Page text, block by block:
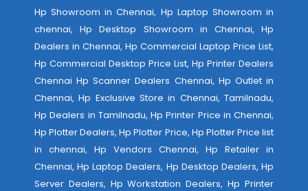
Hp Showroom in Chennai, Hp Laptop Showroom in
chennai, Hp Desktop Showroom in Chennai, Hp
Dealers in Chennai, Hp Commercial Laptop Price List,
Hp Commercial Desktop Price List, Hp Printer Dealers
Chennai Hp Scanner Dealers Chennai, Hp Outlet in
Chennai, Hp Exclusive Store in Chennai, Tamilnadu,
Hp Dealers in Tamilnadu, Hp Printer Price in Chennai,
Hp Plotter Dealers, Hp Plotter Price, Hp Plotter Price list
in chennai, Hp Vendors Chennai, Hp Retailer in
Chennai, Hp Laptop Dealers, Hp Desktop Dealers, Hp
Server Dealers, Hp Workstation Dealers, Hp Printer